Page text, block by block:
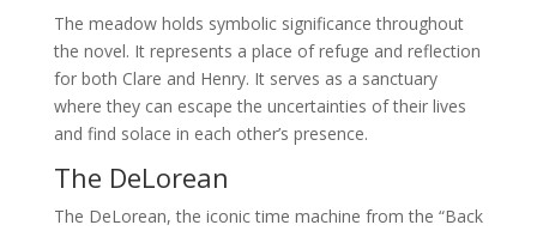
The meadow holds symbolic significance throughout
the novel. It represents a place of refuge and reflection
for both Clare and Henry. It serves as a sanctuary
where they can escape the uncertainties of their lives
and find solace in each other’s presence.
The DeLorean
The DeLorean, the iconic time machine from the “Back